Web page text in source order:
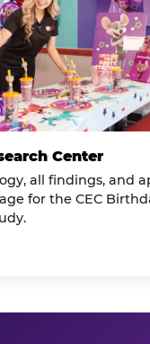
Center
all findings, and
for the CEC